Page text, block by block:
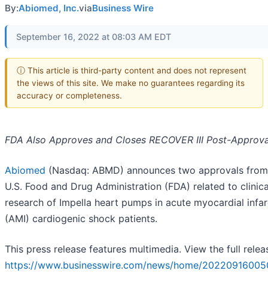
By:Abiomed, Inc.viaBusiness Wire
September 16, 2022 at 08:03 AM EDT
ⓘ This article is third-party content and does not represent
the views of this site. We make no guarantees regarding its
accuracy or completeness.
FDA Also Approves and Closes RECOVER III Post-
Abiomed (Nasdaq: ABMD) announces two approvals
U.S. Food and Drug Administration (FDA) related to
research of Impella heart pumps in acute myocardial
(AMI) cardiogenic shock patients.
This press release features multimedia. View the full
https://www.businesswire.com/news/home/